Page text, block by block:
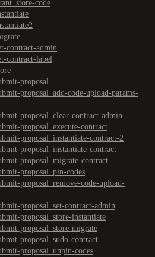
code
contract-admin
contract-label
proposal
proposal_add-code-upload-params-
proposal_clear-contract-admin
proposal_execute-contract
proposal_instantiate-contract-2
proposal_instantiate-contract
proposal_migrate-contract
proposal_pin-codes
proposal_remove-code-upload-
proposal_set-contract-admin
proposal_store-instantiate
proposal_store-migrate
proposal_sudo-contract
proposal_unpin-codes